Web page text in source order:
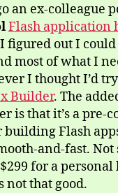
an ex-colleague
Flash application
figured out I
most of what I
I thought I’d
Builder. The
is that it’s a pre-
building Flash
and-fast. Not
for a personal
not that good.